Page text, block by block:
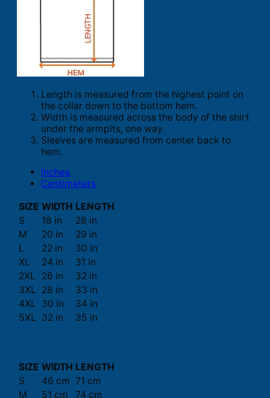
Length is measured from the highest point on
the collar down to the bottom hem.
Width is measured across the body of the shirt
under the armpits, one way.
Sleeves are measured from center back to
hem.
Inches
Centimeters
SIZE WIDTH LENGTH
S
18 in
28 in
M
20 in
29 in
L
22 in
30 in
XL
24 in
31 in
2XL
26 in
32 in
3XL 28 in
33 in
4XL 30 in
34 in
5XL 32 in 35 in
SIZE WIDTH LENGTH
S
46 cm 71 cm
M
51 cm
74 cm